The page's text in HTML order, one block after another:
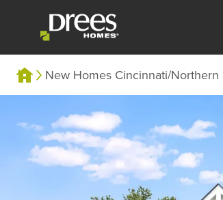
New Homes Cincinnati/Northern